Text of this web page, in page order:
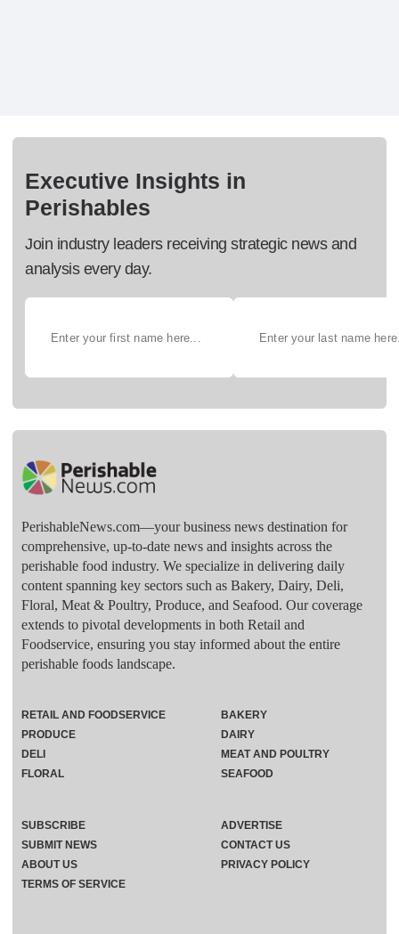
Executive Insights in
Perishables
Join industry leaders receiving strategic news and
analysis every day.
PerishableNews.com—​your business news destination for
comprehensive, up-to-date news and insights across the
perishable food industry. We specialize in delivering daily
content spanning key sectors such as Bakery, Dairy, Deli,
Floral, Meat & Poultry, Produce, and Seafood. Our coverage
extends to pivotal developments in both Retail and
Foodservice, ensuring you stay informed about the entire
perishable foods landscape.
RETAIL AND FOODSERVICE
PRODUCE
DELI
FLORAL
BAKERY
DAIRY
MEAT AND POULTRY
SEAFOOD
SUBSCRIBE
ADVERTISE
SUBMIT NEWS
CONTACT US
ABOUT US
PRIVACY POLICY
TERMS OF SERVICE